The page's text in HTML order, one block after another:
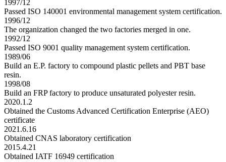
1997/12
Passed ISO 140001 environmental management system certification.
1996/12
The organization changed the two factories merged in one.
1992/12
Passed ISO 9001 quality management system certification.
1989/06
Build an E.P. factory to compound plastic pellets and PBT base
resin.
1998/08
Build an FRP factory to produce unsaturated polyester resin.
2020.1.2
Obtained the Customs Advanced Certification Enterprise (AEO)
certificate
2021.6.16
Obtained CNAS laboratory certification
2015.4.21
Obtained IATF 16949 certification